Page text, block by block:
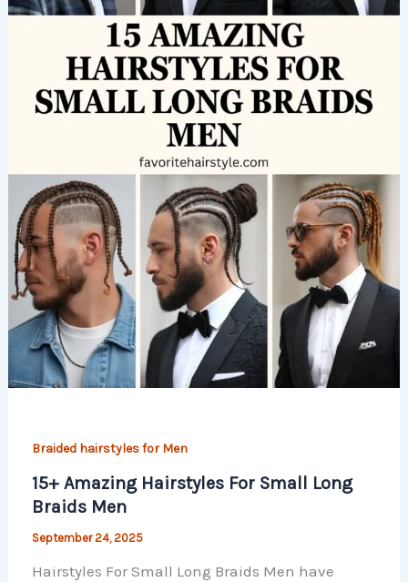
Braided hairstyles for Men
15+ Amazing Hairstyles For Small Long
Braids Men
September 24, 2025
Hairstyles For Small Long Braids Men have